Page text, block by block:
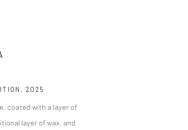
2025
, 2025
coated with a layer of
layer of wax, and